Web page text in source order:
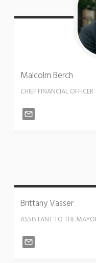
Malcolm Berch
CHIEF FINANCIAL OFFICER
BrittanyVasser
ASSISTANT TO THE